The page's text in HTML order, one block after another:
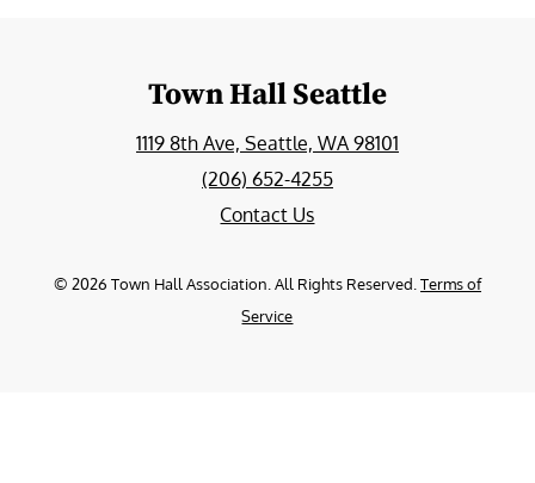
Town Hall Seattle
1119 8th Ave, Seattle, WA 98101
(206) 652-4255
Contact Us
© 2026 Town Hall Association. All Rights Reserved. Terms of
Service